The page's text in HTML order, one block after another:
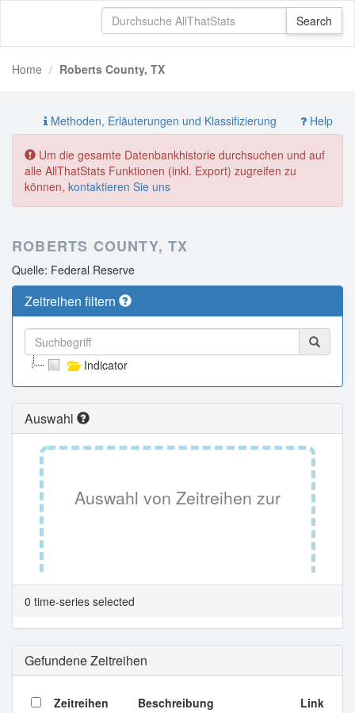
Home Roberts County, TX
Methoden, Erläuterungen und Klassifizierung Help
Um die gesamte Datenbankhistorie durchsuchen und auf
alle AllThatStats Funktionen (inkl. Export) zugreifen zu
können, kontaktieren Sie uns
ROBERTS COUNTY, TX
Quelle: Federal Reserve
Zeitreihen filtern
Indicator
Auswahl
Auswahl von Zeitreihen zur
Tabellenansicht.
0 time-series selected
Gefundene Zeitreihen
Zeitreihen Beschreibung Link